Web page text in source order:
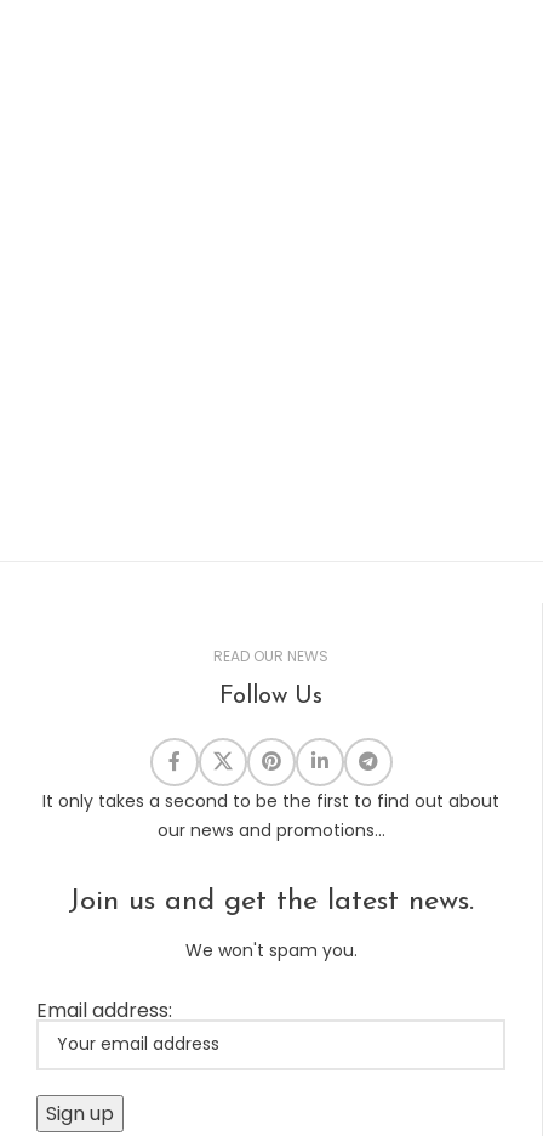
READ OUR NEWS
Follow Us
It only takes a second to be the first to find out about
our news and promotions...
Join us and get the latest news.
We won't spam you.
Email address: